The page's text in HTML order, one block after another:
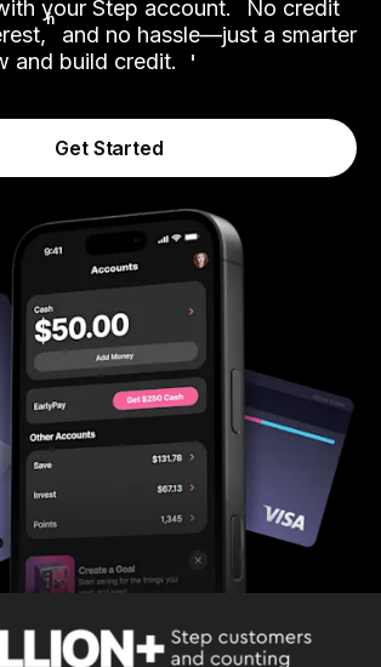
your Step account.
No credit
ʱ and no hassle—just a smarter
and build credit.
Get Started